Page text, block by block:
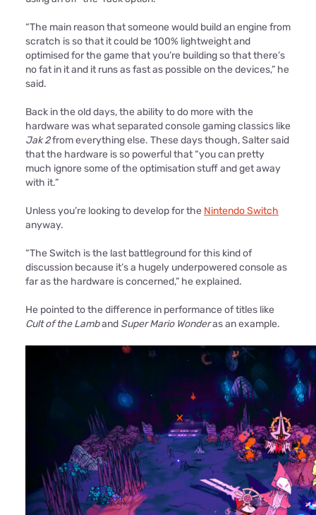
“The main reason that someone would build an engine from
scratch is so that it could be 100% lightweight and
optimised for the game that you’re building so that there’s
no fat in it and it runs as fast as possible on the devices,” he
said.
Back in the old days, the ability to do more with the
hardware was what separated console gaming classics like
Jak 2from everything else. These days though, Salter said
that the hardware is so powerful that “you can pretty
much ignore some of the optimisation stuff and get away
with it.”
Unless you’re looking to develop for the Nintendo Switch
anyway.
“The Switch is the last battleground for this kind of
discussion because it’s a hugely underpowered console as
far as the hardware is concerned,” he explained.
He pointed to the difference in performance of titles like
Cult of the Lamband Super Mario Wonderas an example.